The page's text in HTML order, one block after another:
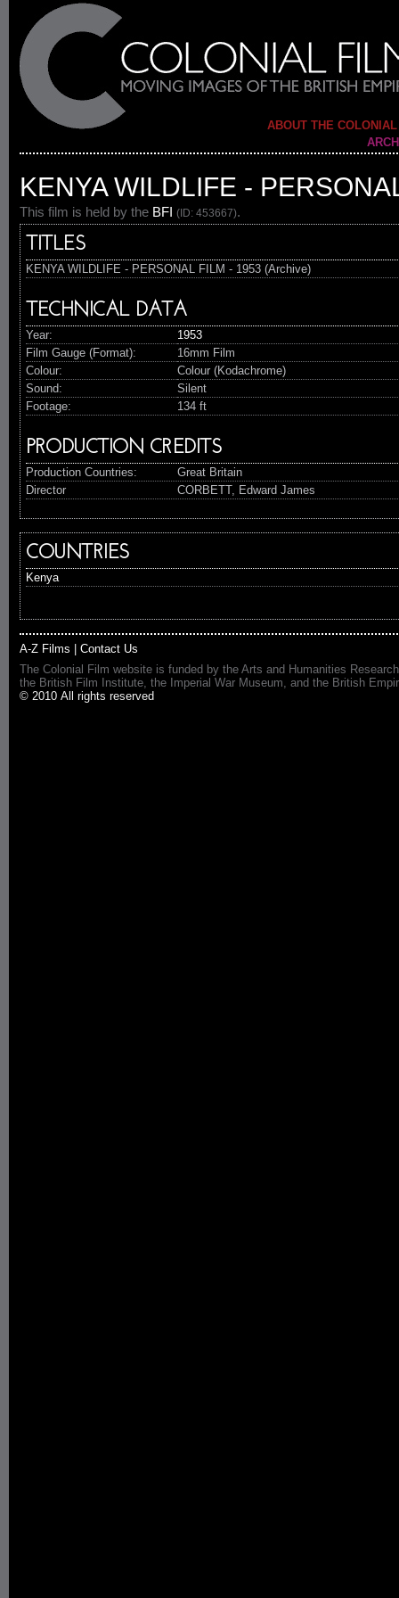
ABOUT THE
KENYA WILDLIFE -
This film is held by the BFI (ID: 453667).
TITLES
KENYA WILDLIFE - PERSONAL FILM - 1953 (Archive)
TECHNICAL DATA
Year:
1953
Film Gauge (Format):
16mm Film
Colour:
Colour (Kodachrome)
Sound:
Silent
Footage:
134 ft
PRODUCTION CREDITS
Production Countries:
Great Britain
Director
CORBETT, Edward James
COUNTRIES
Kenya
A-Z Films
Contact Us
The Colonial Film website is funded by the Arts and Humanities
the British Film Institute, the Imperial War Museum, and the British
© 2010 All rights reserved